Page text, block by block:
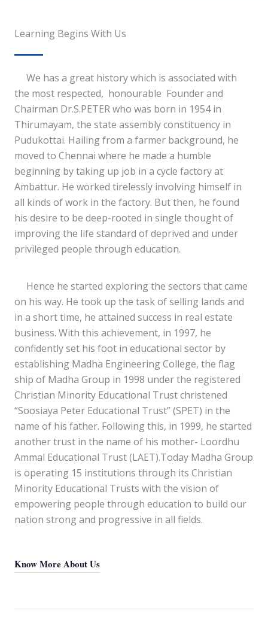
Learning Begins With Us
We has a great history which is associated with
the most respected, honourable Founder and
Chairman Dr.S.PETER who was born in 1954 in
Thirumayam, the state assembly constituency in
Pudukottai. Hailing from a farmer background, he
moved to Chennai where he made a humble
beginning by taking up job in a cycle factory at
Ambattur. He worked tirelessly involving himself in
all kinds of work in the factory. But then, he found
his desire to be deep-rooted in single thought of
improving the life standard of deprived and under
privileged people through education.
Hence he started exploring the sectors that came
on his way. He took up the task of selling lands and
in a short time, he attained success in real estate
business. With this achievement, in 1997, he
confidently set his foot in educational sector by
establishing Madha Engineering College, the flag
ship of Madha Group in 1998 under the registered
Christian Minority Educational Trust christened
“Soosiaya Peter Educational Trust” (SPET) in the
name of his father. Following this, in 1999, he started
another trust in the name of his mother- Loordhu
Ammal Educational Trust (LAET).Today Madha Group
is operating 15 institutions through its Christian
Minority Educational Trusts with the vision of
empowering people through education to build our
nation strong and progressive in all fields.
Know More About Us